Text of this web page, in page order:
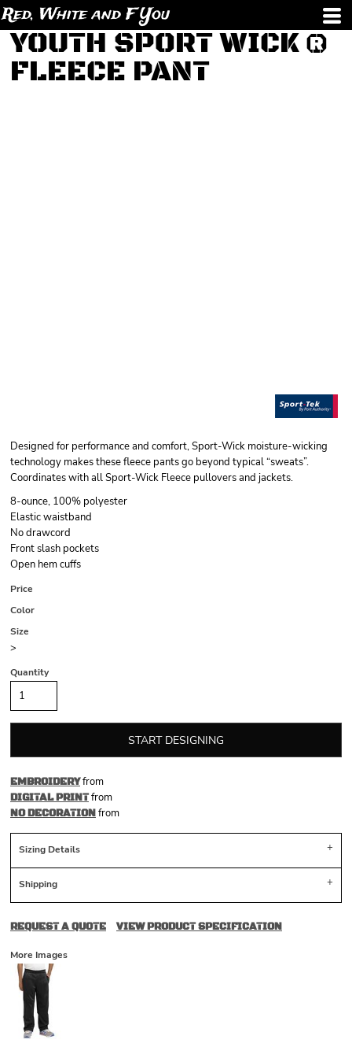
Red, White and F You
YOUTH SPORT WICK ®
FLEECE PANT
Designed for performance and comfort, Sport-Wick moisture-wicking
technology makes these fleece pants go beyond typical “sweats”.
Coordinates with all Sport-Wick Fleece pullovers and jackets.
8-ounce, 100% polyester
Elastic waistband
No drawcord
Front slash pockets
Open hem cuffs
Price
Color
Size
>
Quantity
START DESIGNING
EMBROIDERYfrom
DIGITAL PRINTfrom
NO DECORATIONfrom
Sizing Details
Shipping
REQUEST A QUOTE VIEW PRODUCT SPECIFICATION
More Images